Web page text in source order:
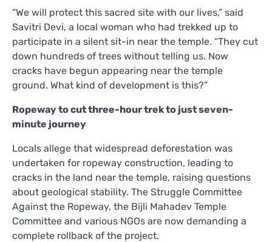
“We will protect this sacred site with our lives,” said
Savitri Devi, a local woman who had trekked up to
participate in a silent sit-in near the temple. “They cut
down hundreds of trees without telling us. Now
cracks have begun appearing near the temple
ground. What kind of development is this?”
Ropeway to cut three-hour trek to just seven-
minute journey
Locals allege that widespread deforestation was
undertaken for ropeway construction, leading to
cracks in the land near the temple, raising questions
about geological stability. The Struggle Committee
Against the Ropeway, the Bijli Mahadev Temple
Committee and various NGOs are now demanding a
complete rollback of the project.